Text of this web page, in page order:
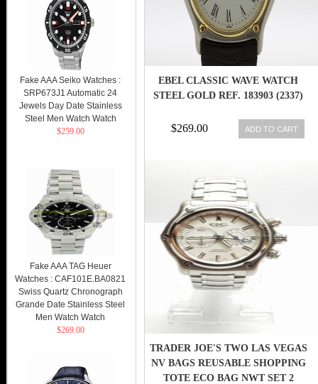
EBEL CLASSIC WAVE WATCH
STEEL GOLD REF. 183903 (2337)
$269.00 ADD TO CART
TRADER JOE'S TWO LAS VEGAS
NV BAGS REUSABLE SHOPPING
TOTE ECO BAG NWT SET 2
Fake AAA Seiko Watches :
SRP673J1 Automatic 24
Jewels Day Date Stainless
Steel Men Watch Watch
$259.00
Fake AAA TAG Heuer
Watches : CAF101E.BA0821
Swiss Quartz Chronograph
Grande Date Stainless Steel
Men Watch Watch
$269.00